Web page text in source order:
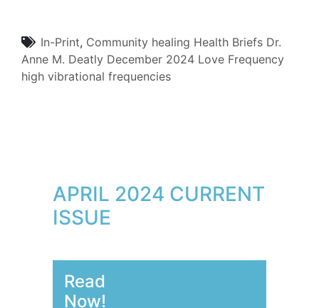
In-Print, Community healing Health Briefs Dr.
Anne M. Deatly December 2024 Love Frequency
high vibrational frequencies
APRIL 2024 CURRENT
ISSUE
Read
Now!